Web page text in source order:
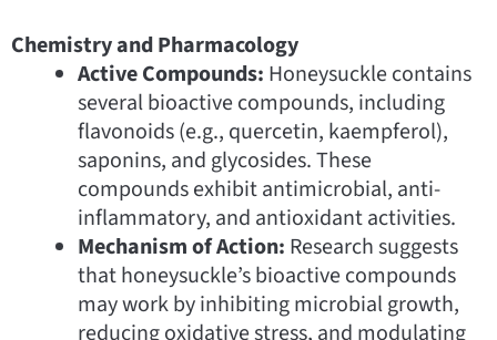
Chemistry and Pharmacology
Active Compounds: Honeysuckle contains
several bioactive compounds, including
flavonoids (e.g., quercetin, kaempferol),
saponins, and glycosides. These
compounds exhibit antimicrobial, anti-
inflammatory, and antioxidant activities.
Mechanism of Action: Research suggests
that honeysuckle’s bioactive compounds
may work by inhibiting microbial growth,
reducing oxidative stress, and modulating